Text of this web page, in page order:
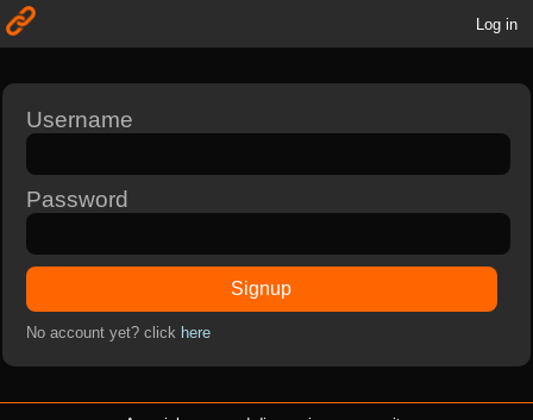
Log in
Username
Password
Signup
No account yet? click here